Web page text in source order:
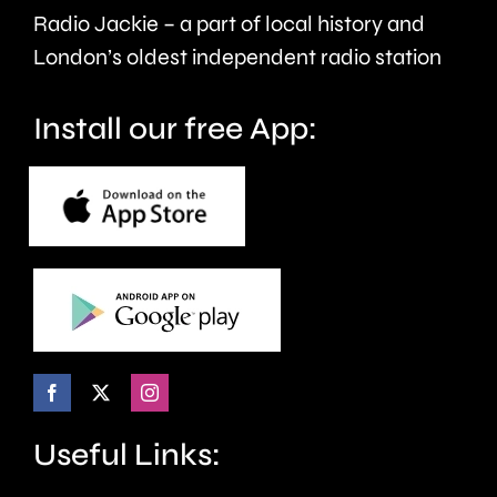
care.
around
seven
Radio Jackie – a part of local history and
London’s oldest independent radio station
Install our free App:
Useful Links: